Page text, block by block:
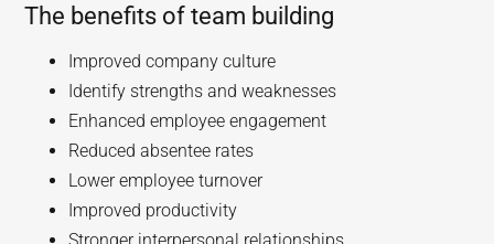
The benefits of team building
Improved company culture
Identify strengths and weaknesses
Enhanced employee engagement
Reduced absentee rates
Lower employee turnover
Improved productivity